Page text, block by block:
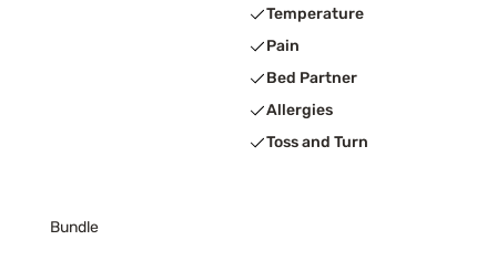
Temperature
Pain
Bed Partner
Allergies
Toss and Turn
Bundle